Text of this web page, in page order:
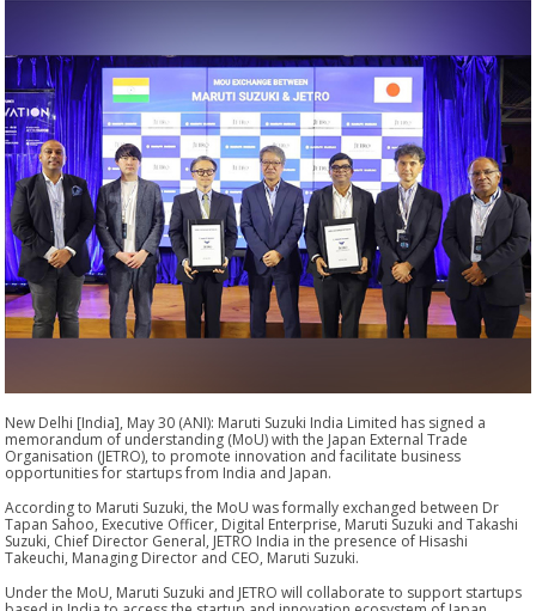
New Delhi [India], May 30 (ANI): Maruti Suzuki India Limited has signed a
memorandum of understanding (MoU) with the Japan External Trade
Organisation (JETRO), to promote innovation and facilitate business
opportunities for startups from India and Japan.
According to Maruti Suzuki, the MoU was formally exchanged between Dr
Tapan Sahoo, Executive Officer, Digital Enterprise, Maruti Suzuki and Takashi
Suzuki, Chief Director General, JETRO India in the presence of Hisashi
Takeuchi, Managing Director and CEO, Maruti Suzuki.
Under the MoU, Maruti Suzuki and JETRO will collaborate to support startups